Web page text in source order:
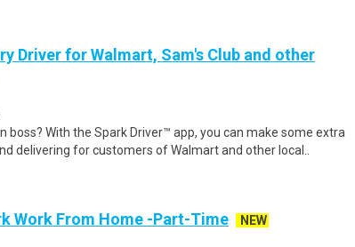
Driver for Walmart, Sam's Club and other
boss? With the Spark Driver™ app, you can make some extra
delivering for customers of Walmart and other local..
Work From Home -Part-Time
NEW